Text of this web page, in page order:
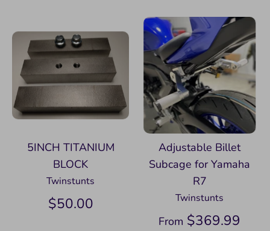
5INCH TITANIUM
BLOCK
Twinstunts
$50.00
Adjustable Billet
Subcage for Yamaha
R7
Twinstunts
From $369.99